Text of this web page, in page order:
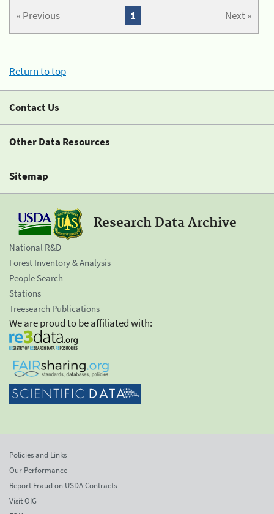
« Previous Next »
1
Return to top
Contact Us
Other Data Resources
Sitemap
Research Data Archive
National R&D
Forest Inventory & Analysis
People Search
Stations
Treesearch Publications
We are proud to be affiliated with:
Policies and Links
Our Performance
Report Fraud on USDA Contracts
Visit OIG